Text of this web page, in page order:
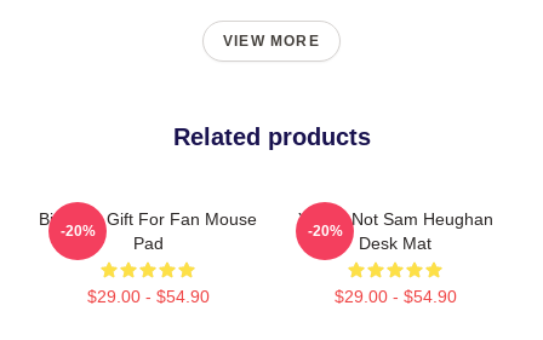
VIEW MORE
Related products
Birthday Gift For Fan Mouse
Pad
$29.00 - $54.90
-20%
You're Not Sam Heughan
Desk Mat
$29.00 - $54.90
-20%